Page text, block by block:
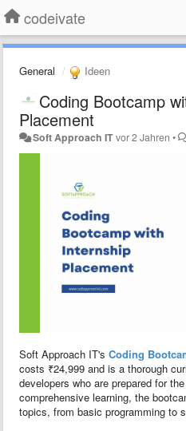
codeivate
General Ideen
Coding Bootcamp
Placement
Soft Approach ITvor 2 Jahren •
Soft Approach IT's Coding
costs ₹24,999 and is a thorough
developers who are prepared for
comprehensive learning, the
topics, from basic programming to